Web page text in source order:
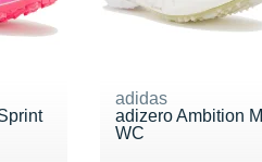
adidas
adizero Ambition M
WC